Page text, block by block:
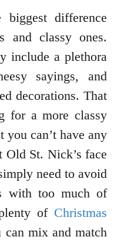
difference
and classy ones.
include a plethora
sayings, and
decorations. That
for a more classy
you can’t have any
Old St. Nick’s face
need to avoid
with too much of
of Christmas
mix and match